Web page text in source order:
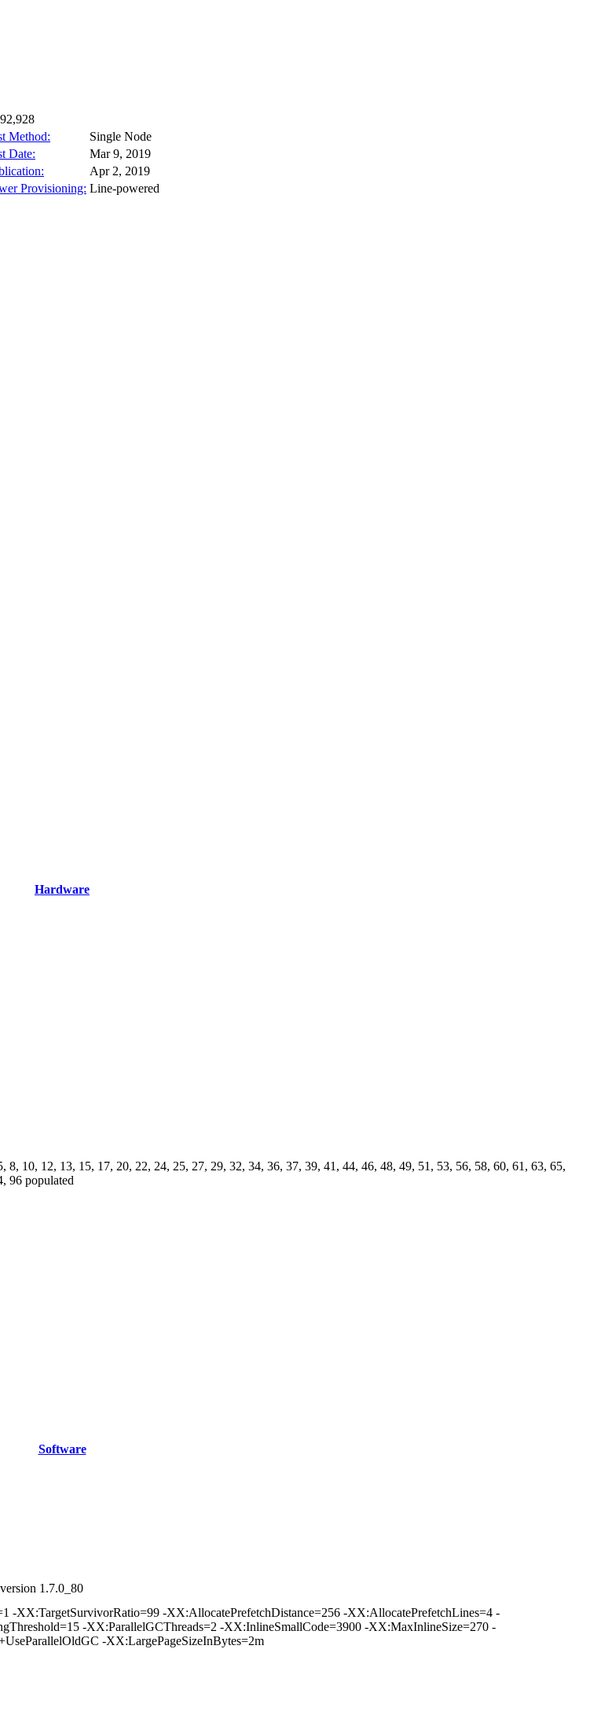
Method:
Single Node
Date:
Mar 9, 2019
Apr 2, 2019
Provisioning: Line-powered
Hardware
10, 12, 13, 15, 17, 20, 22, 24, 25, 27, 29, 32, 34, 36, 37, 39, 41, 44, 46, 48, 49, 51, 53, 56, 58, 60, 61, 63, 65,
96 populated
Software
1.7.0_80
-XX:TargetSurvivorRatio=99 -XX:AllocatePrefetchDistance=256 -XX:AllocatePrefetchLines=4 -
-XX:ParallelGCThreads=2 -XX:InlineSmallCode=3900 -XX:MaxInlineSize=270 -
-XX:LargePageSizeInBytes=2m